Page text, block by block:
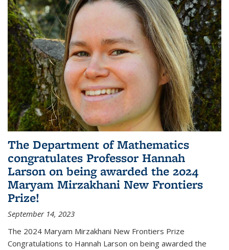
The Department of Mathematics
congratulates Professor Hannah
Larson on being awarded the 2024
Maryam Mirzakhani New Frontiers
Prize!
September 14, 2023
The 2024 Maryam Mirzakhani New Frontiers Prize
Congratulations to Hannah Larson on being awarded the